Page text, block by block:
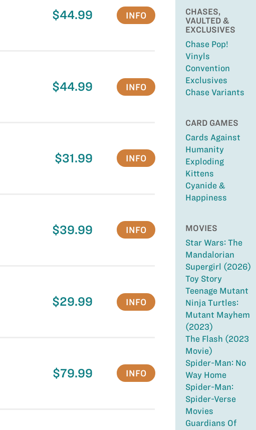
CHASES,
VAULTED &
EXCLUSIVES
Chase Pop!
Vinyls
Convention
Exclusives
Chase Variants
CARD GAMES
Cards Against
Humanity
Exploding
Kittens
Cyanide &
Happiness
MOVIES
Star Wars: The
Mandalorian
Supergirl (2026)
Toy Story
Teenage Mutant
Ninja Turtles:
Mutant Mayhem
(2023)
The Flash (2023
Movie)
Spider-Man: No
Way Home
Spider-Man:
Spider-Verse
Movies
Guardians Of
$44.99 INFO
$44.99 INFO
$31.99 INFO
$39.99 INFO
$29.99 INFO
$79.99 INFO